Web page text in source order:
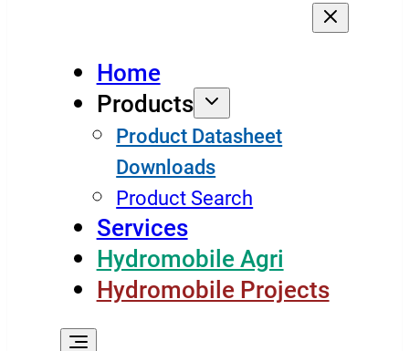
Home
Products
Product Datasheet
Downloads
Product Search
Services
Hydromobile Agri
Hydromobile Projects